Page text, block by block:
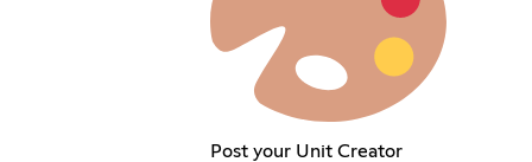
Post your Unit Creator